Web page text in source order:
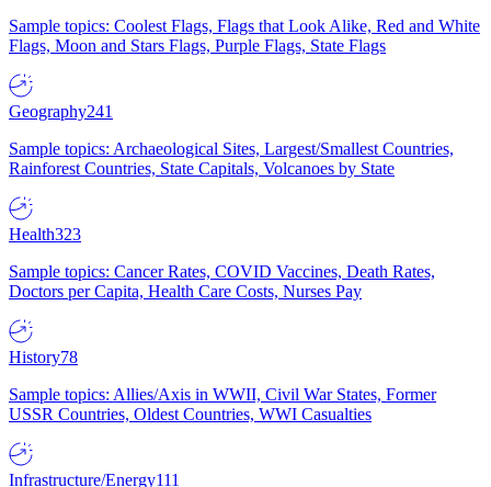
Sample topics: Coolest Flags, Flags that Look Alike, Red and White
Flags, Moon and Stars Flags, Purple Flags, State Flags
Geography241
Sample topics: Archaeological Sites, Largest/Smallest Countries,
Rainforest Countries, State Capitals, Volcanoes by State
Health323
Sample topics: Cancer Rates, COVID Vaccines, Death Rates,
Doctors per Capita, Health Care Costs, Nurses Pay
History78
Sample topics: Allies/Axis in WWII, Civil War States, Former
USSR Countries, Oldest Countries, WWI Casualties
Infrastructure/Energy111